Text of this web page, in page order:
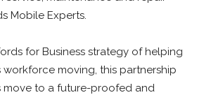
Mobile Experts.
for Business strategy of helping
workforce moving, this partnership
move to a future-proofed and